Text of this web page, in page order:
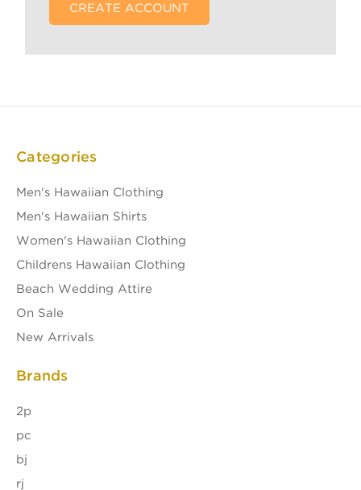
CREATE ACCOUNT
Categories
Men's Hawaiian Clothing
Men's Hawaiian Shirts
Women's Hawaiian Clothing
Childrens Hawaiian Clothing
Beach Wedding Attire
On Sale
New Arrivals
Brands
2p
pc
bj
rj